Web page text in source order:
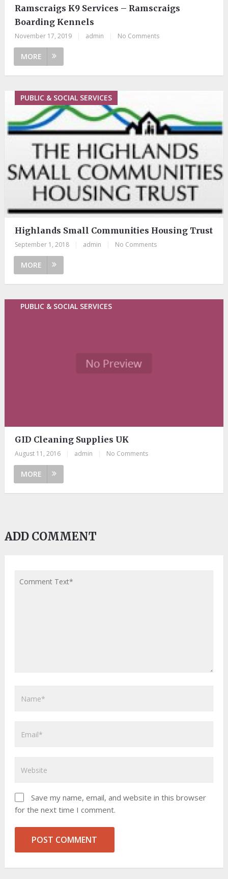
Ramscraigs K9 Services – Ramscraigs
Boarding Kennels
November 17, 2019 admin No Comments
MORE
PUBLIC & SOCIAL SERVICES
Highlands Small Communities Housing Trust
September 1, 2018 admin No Comments
MORE
PUBLIC & SOCIAL SERVICES
GID Cleaning Supplies UK
August 11, 2016 admin No Comments
MORE
ADD COMMENT
Save my name, email, and website in this browser
for the next time I comment.